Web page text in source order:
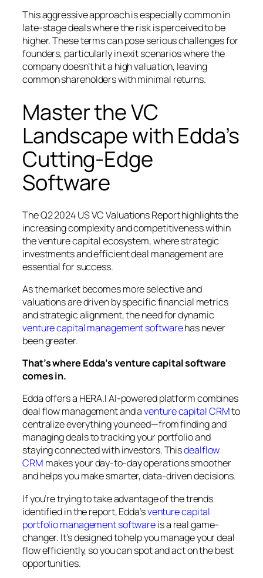
This aggressive approach is especially common in
late-stage deals where the risk is perceived to be
higher. These terms can pose serious challenges for
founders, particularly in exit scenarios where the
company doesn’t hit a high valuation, leaving
common shareholders with minimal returns.
Master the VC
Landscape with Edda’s
Cutting-Edge
Software
The Q2 2024 US VC Valuations Report highlights the
increasing complexity and competitiveness within
the venture capital ecosystem, where strategic
investments and efficient deal management are
essential for success.
As the market becomes more selective and
valuations are driven by specific financial metrics
and strategic alignment, the need for dynamic
venture capital management softwarehas never
been greater.
That’s where Edda’s venture capital software
comes in.
Edda offers a HERA.I AI-powered platform combines
deal flow management and aventure capital CRMto
centralize everything you need—from finding and
managing deals to tracking your portfolio and
staying connected with investors. Thisdealflow
CRM makes your day-to-day operations smoother
and helps you make smarter, data-driven decisions.
If you’re trying to take advantage of the trends
identified in the report, Edda’sventure capital
portfolio management softwareis a real game-
changer. It’s designed to help you manage your deal
flow efficiently, so you can spot and act on the best
opportunities.